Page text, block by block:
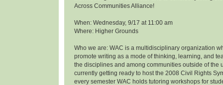
Across Communities Alliance!
When: Wednesday, 9/17 at 11:00 am
Where: Higher Grounds
Who we are: WAC is a multidisciplinary organization
promote writing as a mode of thinking, learning, and
the disciplines and among communities outside of the
currently getting ready to host the 2008 Civil Rights
every semester WAC holds tutoring workshops for